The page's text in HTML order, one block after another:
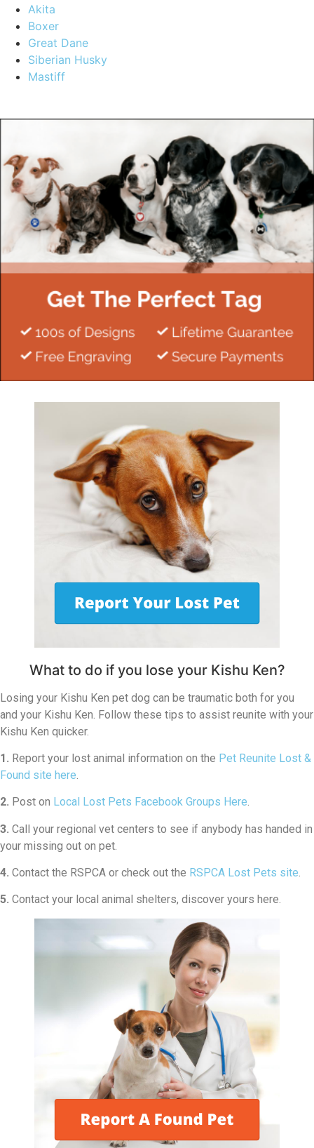
Akita
Boxer
Great Dane
Siberian Husky
Mastiff
What to do if you lose your Kishu Ken?
Losing your Kishu Ken pet dog can be traumatic both for you
and your Kishu Ken. Follow these tips to assist reunite with your
Kishu Ken quicker.
1. Report your lost animal information on the Pet Reunite Lost &
Found site here.
2. Post on Local Lost Pets Facebook Groups Here.
3. Call your regional vet centers to see if anybody has handed in
your missing out on pet.
4. Contact the RSPCA or check out the RSPCA Lost Pets site.
5. Contact your local animal shelters, discover yours here.